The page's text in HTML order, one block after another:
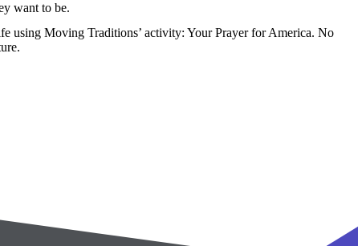
want to be.
using Moving Traditions’ activity: Your Prayer for America. No